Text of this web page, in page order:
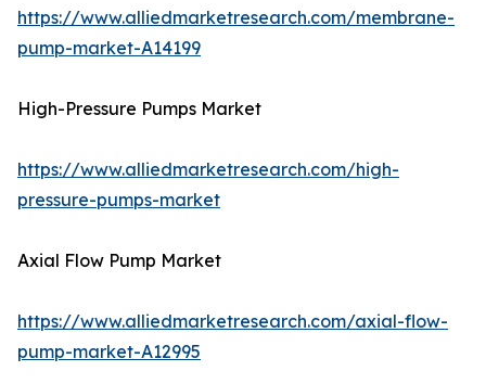
https://www.alliedmarketresearch.com/membrane-
pump-market-A14199
High-Pressure Pumps Market
https://www.alliedmarketresearch.com/high-
pressure-pumps-market
Axial Flow Pump Market
https://www.alliedmarketresearch.com/axial-flow-
pump-market-A12995